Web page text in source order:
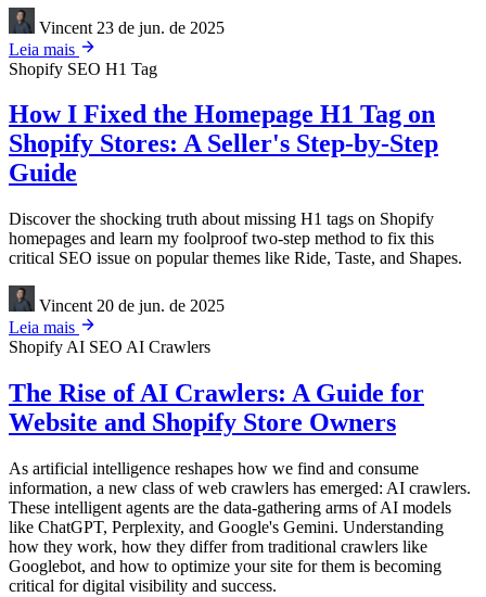
Vincent 23 de jun. de 2025
Leia mais
Shopify SEO H1 Tag
How I Fixed the Homepage H1 Tag on
Shopify Stores: A Seller's Step-by-Step
Guide
Discover the shocking truth about missing H1 tags on Shopify
homepages and learn my foolproof two-step method to fix this
critical SEO issue on popular themes like Ride, Taste, and Shapes.
Vincent 20 de jun. de 2025
Leia mais
Shopify AI SEO AI Crawlers
The Rise of AI Crawlers: A Guide for
Website and Shopify Store Owners
As artificial intelligence reshapes how we find and consume
information, a new class of web crawlers has emerged: AI crawlers.
These intelligent agents are the data-gathering arms of AI models
like ChatGPT, Perplexity, and Google's Gemini. Understanding
how they work, how they differ from traditional crawlers like
Googlebot, and how to optimize your site for them is becoming
critical for digital visibility and success.